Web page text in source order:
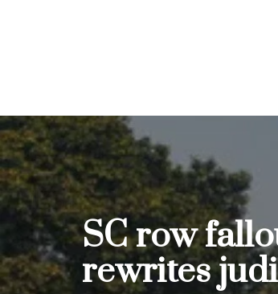
SC row
rewrites